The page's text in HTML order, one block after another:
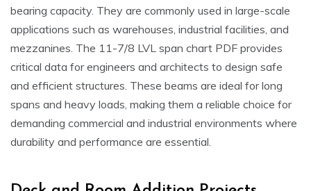
bearing capacity. They are commonly used in large-scale
applications such as warehouses, industrial facilities, and
mezzanines. The 11-7/8 LVL span chart PDF provides
critical data for engineers and architects to design safe
and efficient structures. These beams are ideal for long
spans and heavy loads, making them a reliable choice for
demanding commercial and industrial environments where
durability and performance are essential.